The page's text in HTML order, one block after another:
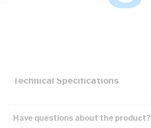
Technical Specifications
Have questions about the product?